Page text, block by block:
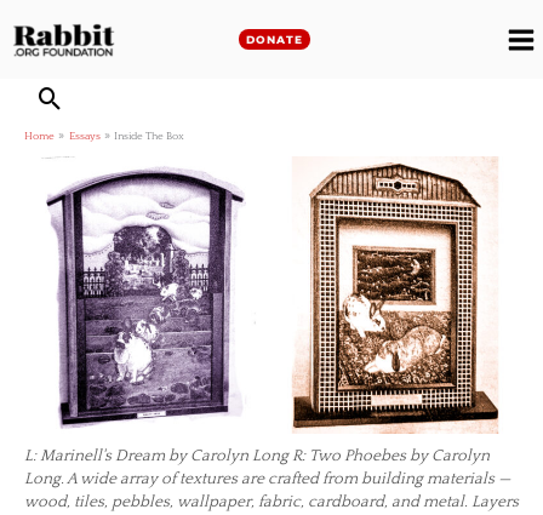
to
DONATE
Home Essays Inside The Box
L: Marinell's Dream by Carolyn Long R: Two Phoebes by Carolyn
Long. A wide array of textures are crafted from building materials —
wood, tiles, pebbles, wallpaper, fabric, cardboard, and metal. Layers